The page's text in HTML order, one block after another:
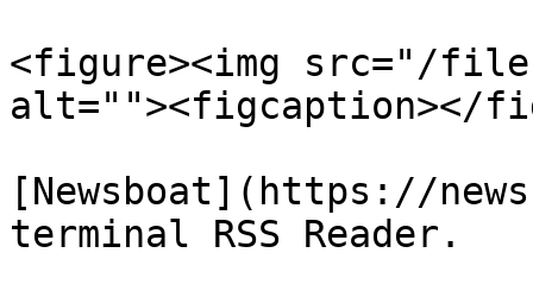
<figure><img src="/files/
alt=""><figcaption></
[Newsboat](https://
terminal RSS Reader.